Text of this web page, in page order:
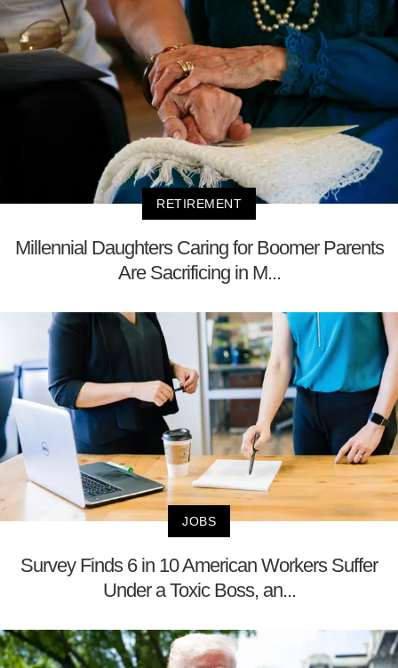
RETIREMENT
Millennial Daughters Caring for Boomer Parents
Are Sacrificing in M...
JOBS
Survey Finds 6 in 10 American Workers Suffer
Under a Toxic Boss, an...